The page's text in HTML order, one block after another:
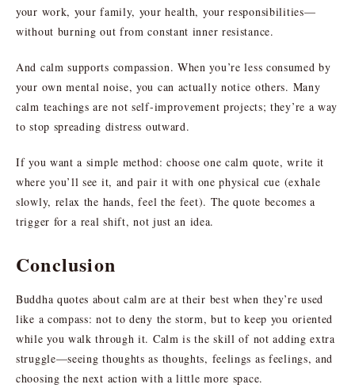
your work, your family, your health, your responsibilities—
without burning out from constant inner resistance.
And calm supports compassion. When you’re less consumed by
your own mental noise, you can actually notice others. Many
calm teachings are not self-improvement projects; they’re a way
to stop spreading distress outward.
If you want a simple method: choose one calm quote, write it
where you’ll see it, and pair it with one physical cue (exhale
slowly, relax the hands, feel the feet). The quote becomes a
trigger for a real shift, not just an idea.
Conclusion
Buddha quotes about calm are at their best when they’re used
like a compass: not to deny the storm, but to keep you oriented
while you walk through it. Calm is the skill of not adding extra
struggle—seeing thoughts as thoughts, feelings as feelings, and
choosing the next action with a little more space.